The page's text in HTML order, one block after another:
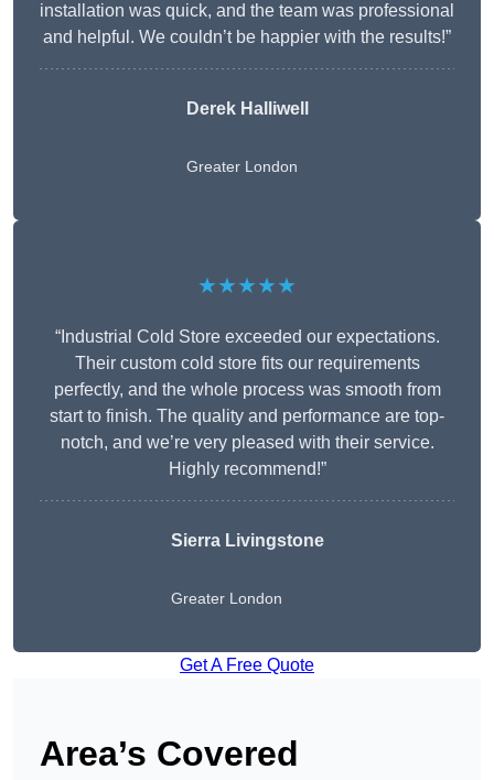
installation was quick, and the team was professional
and helpful. We couldn’t be happier with the results!”
Derek Halliwell
Greater London
★★★★★
“Industrial Cold Store exceeded our expectations.
Their custom cold store fits our requirements
perfectly, and the whole process was smooth from
start to finish. The quality and performance are top-
notch, and we’re very pleased with their service.
Highly recommend!”
Sierra Livingstone
Greater London
Get A Free Quote
Area’s Covered